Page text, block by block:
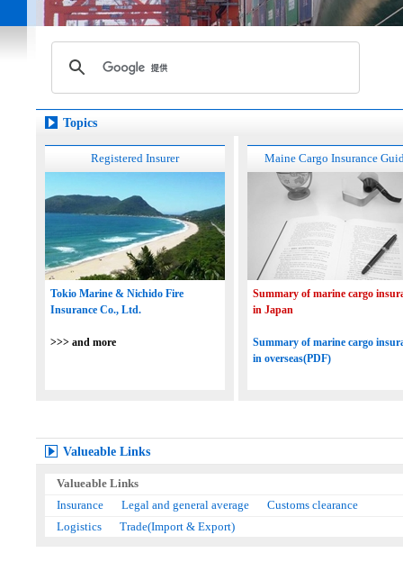
Topics
Registered Insurer
Tokio Marine & Nichido Fire
Insurance Co., Ltd.
>>> and more
Maine Cargo Insurance
Summary of marine cargo
in Japan
Summary of marine cargo
in overseas(PDF)
Valueable Links
Valueable Links
Insurance
Legal and general average
Customs clearance
Logistics
Trade(Import & Export)